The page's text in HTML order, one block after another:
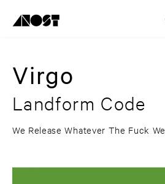
Virgo
Landform Code
We Release Whatever The Fuck